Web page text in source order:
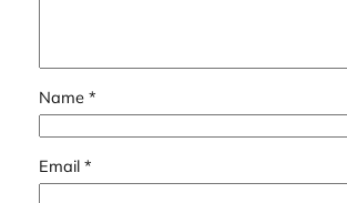
Name *
Email *